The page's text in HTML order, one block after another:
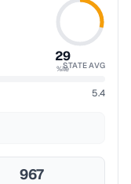
29
%ileSTATE AVG
5.4
967